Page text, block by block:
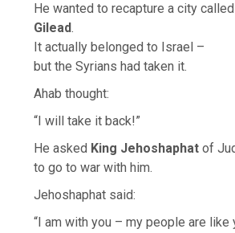
He wanted to recapture a city called
Gilead.
It actually belonged to Israel –
but the Syrians had taken it.
Ahab thought:
“I will take it back!”
He asked King Jehoshaphat of
to go to war with him.
Jehoshaphat said:
“I am with you – my people are like